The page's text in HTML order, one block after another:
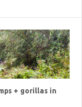
+ gorillas in